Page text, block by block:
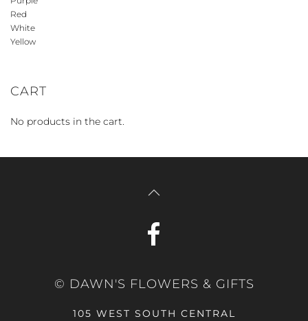
Red
White
Yellow
CART
No products in the cart.
© DAWN'S FLOWERS & GIFTS
105 WEST SOUTH CENTRAL